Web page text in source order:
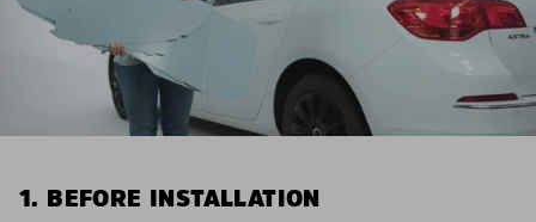
1. BEFORE INSTALLATION